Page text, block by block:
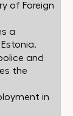
of Foreign
a
and
the
in